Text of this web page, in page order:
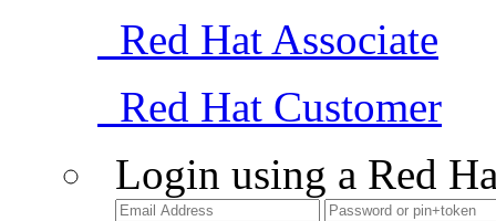
Red Hat Associate
Red Hat Customer
Login using a Red